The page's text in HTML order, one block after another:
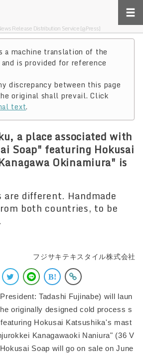
Release Distribution Service [@Press]
a machine translation of the
is provided for reference
discrepancy between this page
original shall prevail. Click
text.
a place associated with
Soap" featuring Hokusai
Okinamiura" is
are different. Handmade
both countries, to be
フジサキテキスタイル株式会社
Tadashi Fujinabe) will laun
originally designed cold process s
Hokusai Katsushika's mast
Kanagawaoki Naniura" (36 V
Soap will go on sale on June